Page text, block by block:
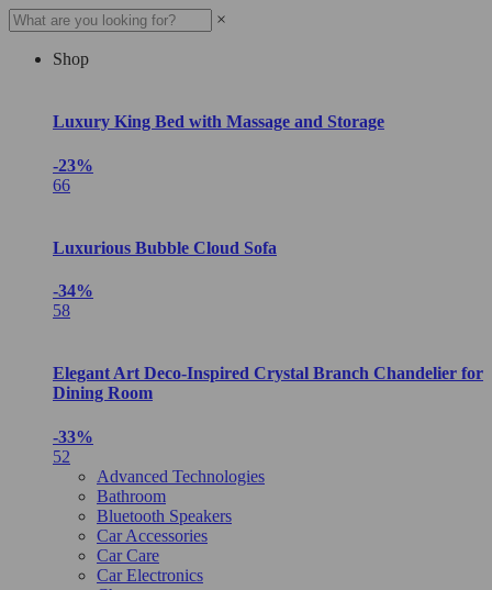
×
Shop
Luxury King Bed with Massage and Storage
-23%
66
Luxurious Bubble Cloud Sofa
-34%
58
Elegant Art Deco-Inspired Crystal Branch Chandelier for
Dining Room
-33%
52
Advanced Technologies
Bathroom
Bluetooth Speakers
Car Accessories
Car Care
Car Electronics